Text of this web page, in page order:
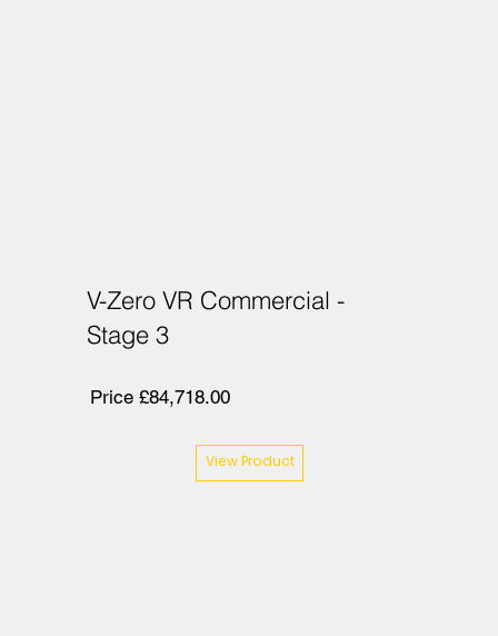
V-Zero VR Commercial -
Stage 3
Price £84,718.00
View Product